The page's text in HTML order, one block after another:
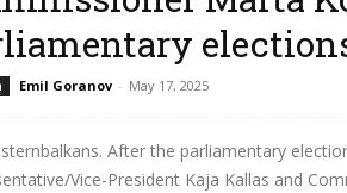
Emil Goranov - May 17, 2025
After the parliamentary
Vice-President Kaja Kallas and